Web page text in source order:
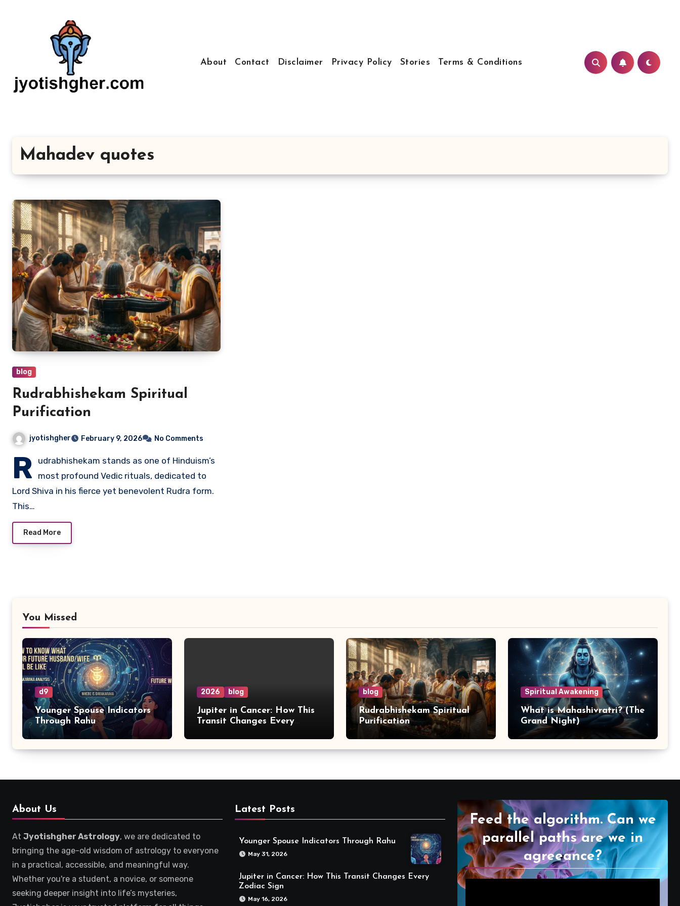
About Contact Disclaimer Privacy Policy Stories Terms & Conditions
Mahadev quotes
blog
Rudrabhishekam Spiritual
Purification
jyotishgher February 9, 2026 No Comments
R
udrabhishekam stands as one of Hinduism’s
most profound Vedic rituals, dedicated to
Lord Shiva in his fierce yet benevolent Rudra form.
This…
Read More
You Missed
d9
Younger Spouse Indicators
Through Rahu
2026 blog
Jupiter in Cancer: How This
Transit Changes Every
blog
Rudrabhishekam Spiritual
Purification
Spiritual Awakening
What is Mahashivratri? (The
Grand Night)
About Us
At Jyotishgher Astrology, we are dedicated to
bringing the age-old wisdom of astrology to everyone
in a practical, accessible, and meaningful way.
Whether you're a student, a novice, or someone
seeking deeper insight into life’s mysteries,
Latest Posts
Younger Spouse Indicators Through Rahu
May 31, 2026
Jupiter in Cancer: How This Transit Changes Every
Zodiac Sign
May 16, 2026
Feed the algorithm. Can we
parallel paths are we in
agreeance?